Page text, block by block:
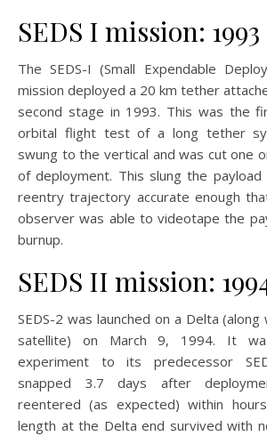
SEDS I mission: 1993
The SEDS-I (Small Expendable
mission deployed a 20 km tether
second stage in 1993. This was the
orbital flight test of a long tether
swung to the vertical and was cut one
of deployment. This slung the
reentry trajectory accurate enough
observer was able to videotape the
burnup.
SEDS II mission:
SEDS-2 was launched on a Delta (along
satellite) on March 9, 1994. It
experiment to its predecessor
snapped 3.7 days after
reentered (as expected) within
length at the Delta end survived with